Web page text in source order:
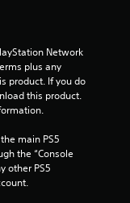
f
5
t
Network
plus any
product. If you do
this product.
main PS5
the “Console
other PS5